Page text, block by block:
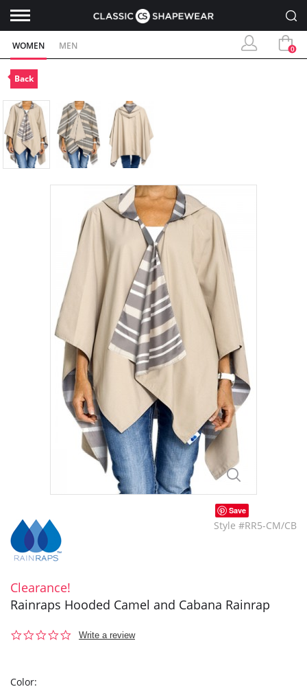
WOMEN MEN 0
Back
Save
Style #RR5-CM/CB
Clearance!
Rainraps Hooded Camel and Cabana Rainrap
0.0
Write a review
Color: